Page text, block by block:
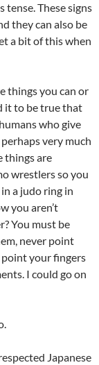
tense. These signs
they can also be
a bit of this when
things you can or
it to be true that
who give
very much
things are
wrestlers so you
a judo ring in
you aren’t
You must be
never point
point your fingers
I could go on
Japanese